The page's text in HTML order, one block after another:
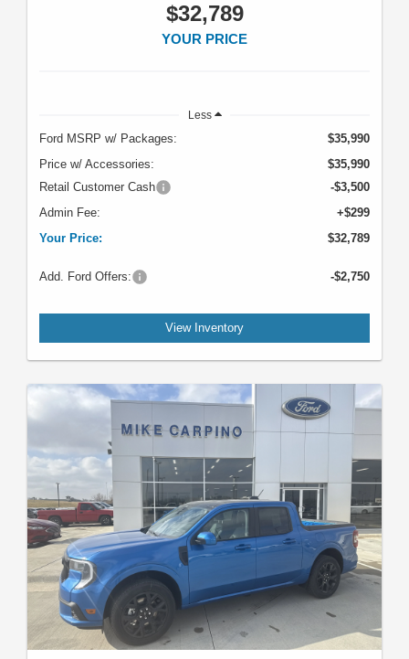
$32,789
YOUR PRICE
Less
Ford MSRP w/ Packages:
$35,990
Price w/ Accessories:
$35,990
Retail Customer Cash
-$3,500
Admin Fee:
+$299
Your Price:
$32,789
Add. Ford Offers: -$2,750
View Inventory